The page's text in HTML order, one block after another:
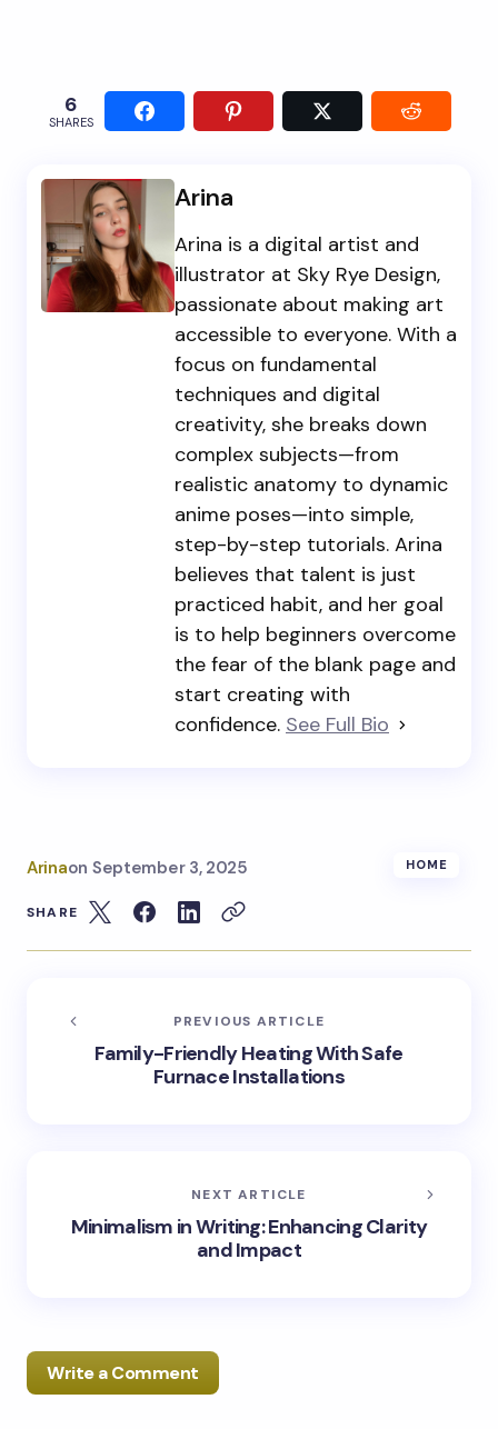
6
SHARES
Arina
Arina is a digital artist and
illustrator at Sky Rye Design,
passionate about making art
accessible to everyone. With a
focus on fundamental
techniques and digital
creativity, she breaks down
complex subjects—from
realistic anatomy to dynamic
anime poses—into simple,
step-by-step tutorials. Arina
believes that talent is just
practiced habit, and her goal
is to help beginners overcome
the fear of the blank page and
start creating with
confidence. See Full Bio
Arinaon September 3, 2025 HOME
SHARE
PREVIOUS ARTICLE
Family-Friendly Heating With Safe
Furnace Installations
NEXT ARTICLE
Minimalism in Writing: Enhancing Clarity
and Impact
Write a Comment